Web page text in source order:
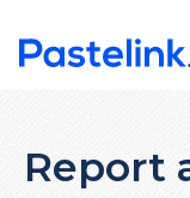
Report